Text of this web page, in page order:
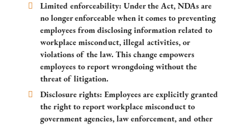
Limited enforceability:Under the Act, NDAs are
no longer enforceable when it comes to preventing
employees from disclosing information related to
workplace misconduct, illegal activities, or
violations of the law. This change empowers
employees to report wrongdoing without the
threat of litigation.
Disclosure rights:Employees are explicitly granted
the right to report workplace misconduct to
government agencies, law enforcement, and other